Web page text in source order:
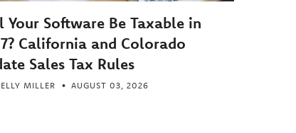
Your Software Be Taxable in
California and Colorado
Sales Tax Rules
MILLER AUGUST 03, 2026